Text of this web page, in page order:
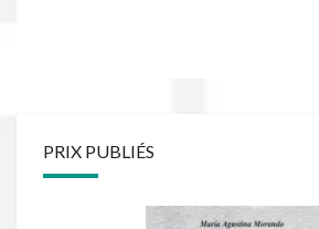
PRIX PUBLIÉS